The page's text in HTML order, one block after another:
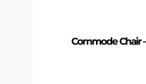
Commode Chair